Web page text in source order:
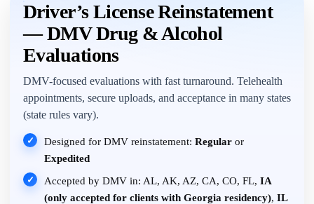
Driver’s License Reinstatement
— DMV Drug & Alcohol
Evaluations
DMV-focused evaluations with fast turnaround. Telehealth
appointments, secure uploads, and acceptance in many states
(state rules vary).
✓ Designed for DMV reinstatement: Regular or
Expedited
✓ Accepted by DMV in: AL, AK, AZ, CA, CO, FL, IA
(only accepted for clients with Georgia residency), IL